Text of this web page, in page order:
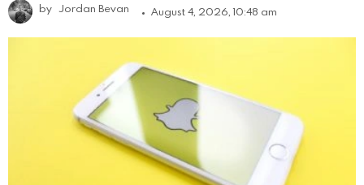
by Jordan Bevan August 4, 2026, 10:48 am